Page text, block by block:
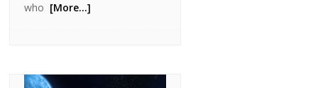
who [More…]